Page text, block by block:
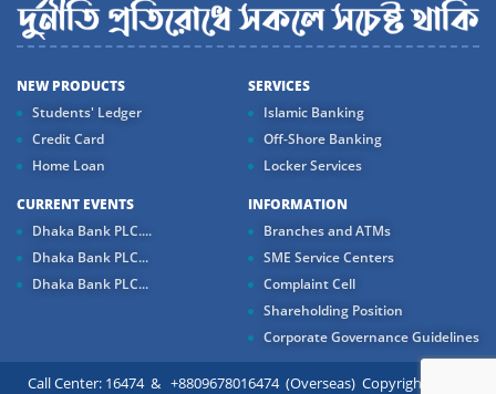
NEW PRODUCTS
Students' Ledger
Credit Card
Home Loan
SERVICES
Islamic Banking
Off-Shore Banking
Locker Services
CURRENT EVENTS
Dhaka Bank PLC....
Dhaka Bank PLC...
Dhaka Bank PLC...
INFORMATION
Branches and ATMs
SME Service Centers
Complaint Cell
Shareholding Position
Corporate Governance Guidelines
Call Center: 16474 & +8809678016474 (Overseas) Copyright ©